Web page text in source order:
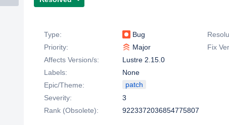
Type:
Bug
Priority:
Major Fix
Affects Version/s:
Lustre 2.15.0
Labels:
None
Epic/Theme:
patch
Severity:
3
Rank (Obsolete):
9223372036854775807